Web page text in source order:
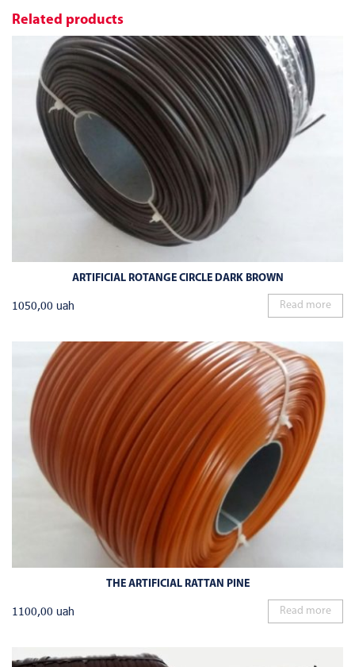
Related products
ARTIFICIAL ROTANGE CIRCLE DARK BROWN
1050,00 uah Read more
THE ARTIFICIAL RATTAN PINE
1100,00 uah Read more